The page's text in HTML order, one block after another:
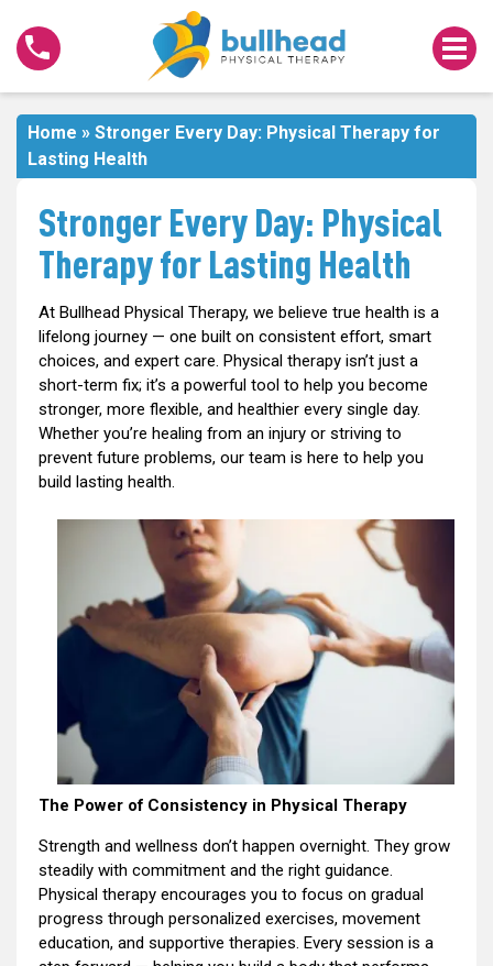
Stronger
Every
Day:
Therapy
for
Lasting
Health
Home »Stronger Every Day: Physical Therapy for
Lasting Health
Stronger Every Day: Physical
Therapy for Lasting Health
At Bullhead Physical Therapy, we believe true health is a
lifelong journey — one built on consistent effort, smart
choices, and expert care. Physical therapy isn’t just a
short-term fix; it’s a powerful tool to help you become
stronger, more flexible, and healthier every single day.
Whether you’re healing from an injury or striving to
prevent future problems, our team is here to help you
build lasting health.
The Power of Consistency in Physical Therapy
Strength and wellness don’t happen overnight. They grow
steadily with commitment and the right guidance.
Physical therapy encourages you to focus on gradual
progress through personalized exercises, movement
education, and supportive therapies. Every session is a